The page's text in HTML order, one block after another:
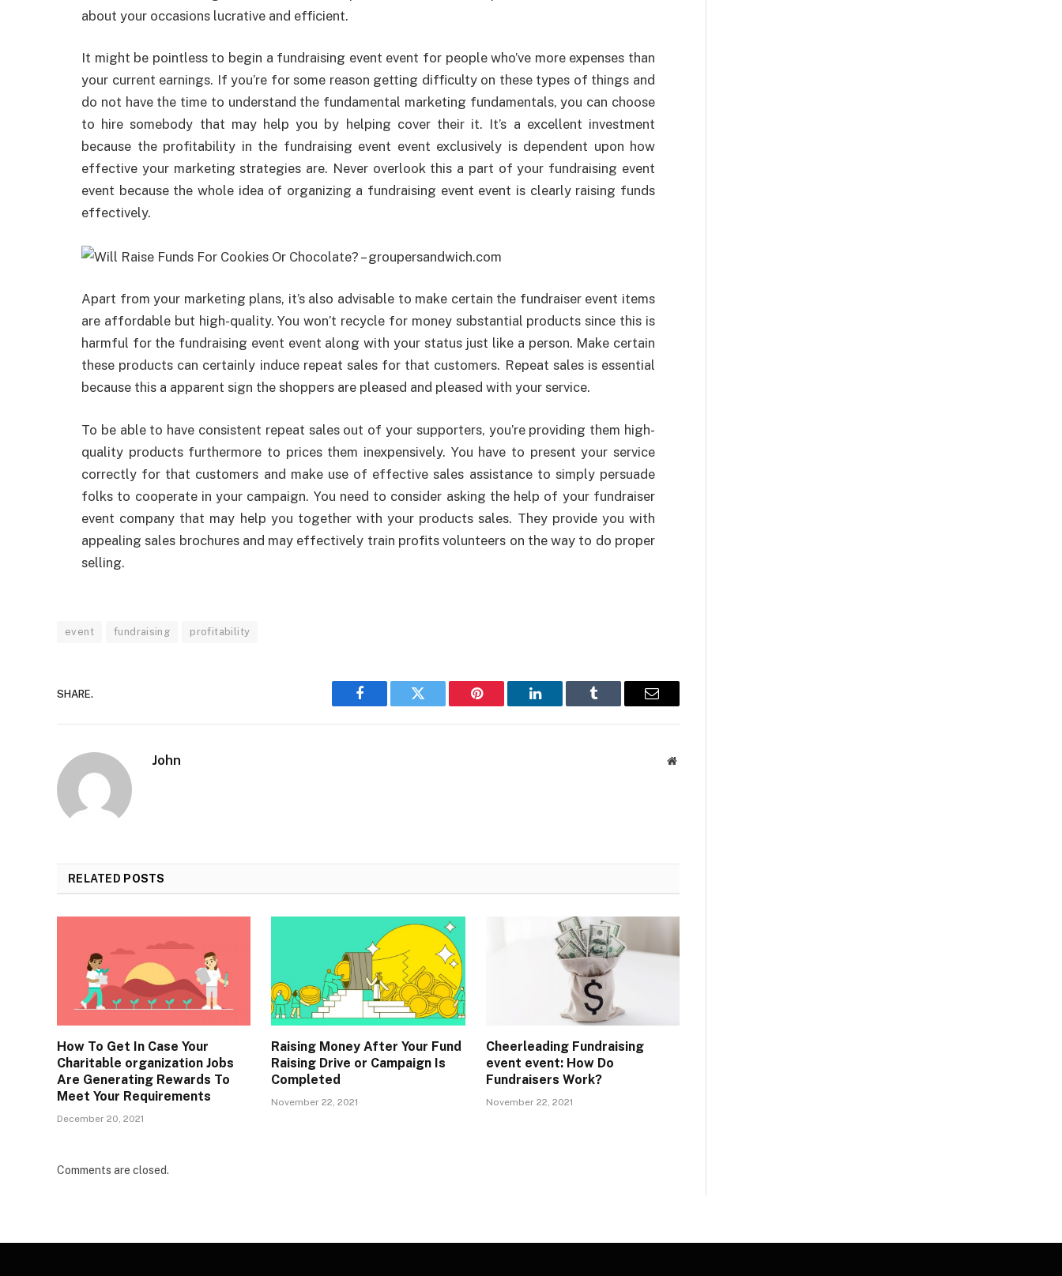
about your occasions lucrative and efficient.
It might be pointless to begin a fundraising event event for people who’ve more expenses than
your current earnings. If you’re for some reason getting difficulty on these types of things and
do not have the time to understand the fundamental marketing fundamentals, you can choose
to hire somebody that may help you by helping cover their it. It’s a excellent investment
because the profitability in the fundraising event event exclusively is dependent upon how
effective your marketing strategies are. Never overlook this a part of your fundraising event
event because the whole idea of organizing a fundraising event event is clearly raising funds
effectively.
Apart from your marketing plans, it’s also advisable to make certain the fundraiser event items
are affordable but high-quality. You won’t recycle for money substantial products since this is
harmful for the fundraising event event along with your status just like a person. Make certain
these products can certainly induce repeat sales for that customers. Repeat sales is essential
because this a apparent sign the shoppers are pleased and pleased with your service.
To be able to have consistent repeat sales out of your supporters, you’re providing them high-
quality products furthermore to prices them inexpensively. You have to present your service
correctly for that customers and make use of effective sales assistance to simply persuade
folks to cooperate in your campaign. You need to consider asking the help of your fundraiser
event company that may help you together with your products sales. They provide you with
appealing sales brochures and may effectively train profits volunteers on the way to do proper
selling.
event fundraising profitability
SHARE.
Facebook Twitter Pinterest LinkedIn Tumblr Email
John Website
RELATED POSTS
How To Get In Case Your
Charitable organization Jobs
Are Generating Rewards To
Meet Your Requirements
December 20, 2021
Raising Money After Your Fund
Raising Drive or Campaign Is
Completed
November 22, 2021
Cheerleading Fundraising
event event: How Do
Fundraisers Work?
November 22, 2021
Comments are closed.